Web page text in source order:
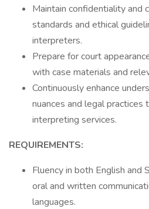
Maintain confidentiality and
standards and ethical
interpreters.
Prepare for court
with case materials and
Continuously enhance
nuances and legal
interpreting services.
REQUIREMENTS:
Fluency in both English and
oral and written
languages.